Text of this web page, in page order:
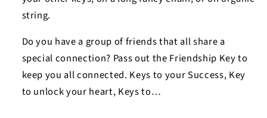
string.
Do you have a group of friends that all share a
special connection? Pass out the Friendship Key to
keep you all connected. Keys to your Success, Key
to unlock your heart, Keys to…